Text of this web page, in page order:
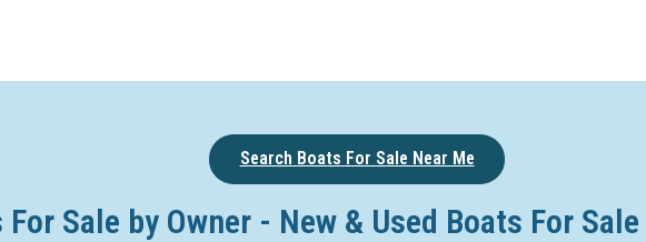
Search Boats For Sale Near Me
For Sale by Owner - New & Used Boats For